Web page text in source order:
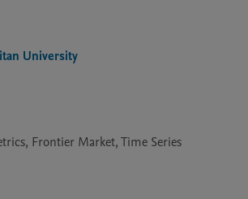
University
Frontier Market, Time Series